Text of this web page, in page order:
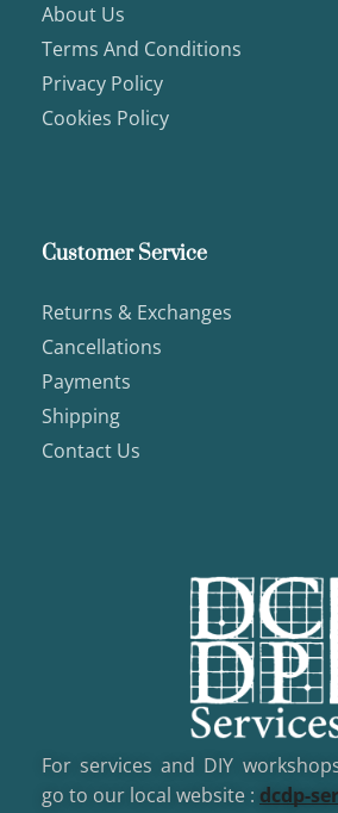
About Us
Terms And Conditions
Privacy Policy
Cookies Policy
Customer Service
Returns & Exchanges
Cancellations
Payments
Shipping
Contact Us
For services and DIY
go to our local website : dcdp-